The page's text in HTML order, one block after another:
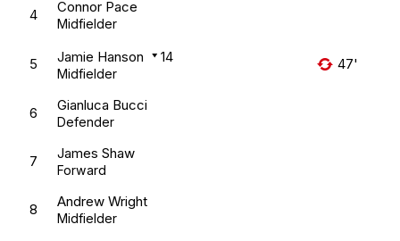
4 Connor Pace
Midfielder
5 Jamie Hanson 14
Midfielder
47'
6 Gianluca Bucci
Defender
7 James Shaw
Forward
8 Andrew Wright
Midfielder